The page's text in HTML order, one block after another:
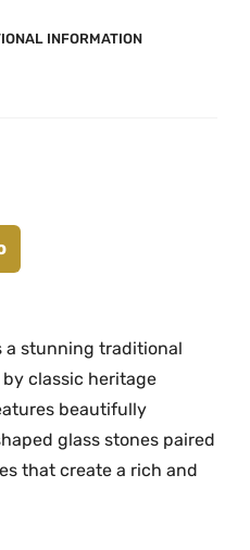
INFORMATION
a stunning traditional
classic heritage
beautifully
glass stones paired
that create a rich and